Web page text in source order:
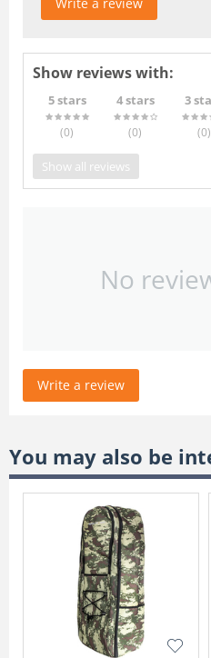
Show reviews with:
5 stars
(0)
4 stars
(0)
3
(0)
Show all reviews
No
Write a review
You may also be